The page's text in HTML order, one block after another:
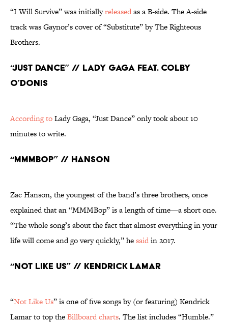
“I Will Survive” was initiallyreleasedas a B-side. The A-side
track was Gaynor’s cover of “Substitute” by The Righteous
Brothers.
“Just Dance” // Lady Gaga feat. Colby
O’Donis
According toLady Gaga, “Just Dance” only took about 10
minutes to write.
“MMMBop” // Hanson
Zac Hanson, the youngest of the band’s three brothers, once
explained that an “MMMBop” is a length of time—a short one.
“The whole song’s about the fact that almost everything in your
life will come and go very quickly,” hesaidin 2017.
“Not Like Us” // Kendrick Lamar
“Not Like Us” is one of five songs by (or featuring) Kendrick
Lamar to top theBillboard charts. The list includes “Humble.”